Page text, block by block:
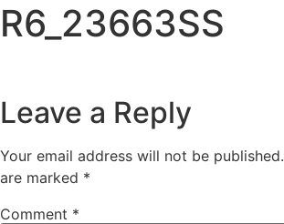
R6_23663SS
Leave a Reply
Your email address will not be published.
are marked *
Comment *